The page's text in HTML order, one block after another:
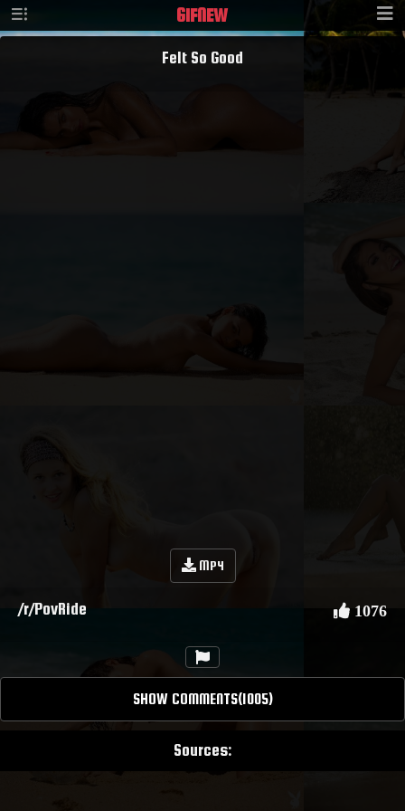
GIFNEW
Felt So Good
MP4
/r/PovRide 1076
SHOW COMMENTS(1005)
Sources: